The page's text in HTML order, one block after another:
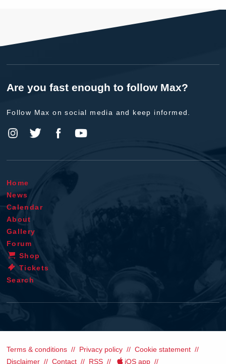
Are you fast enough to follow Max?
Follow Max on social media and keep informed.
Home
News
Calendar
About
Gallery
Forum
Shop
Tickets
Search
Terms & conditions Privacy policy
Cookie statement
Disclaimer
Contact RSS iOS app